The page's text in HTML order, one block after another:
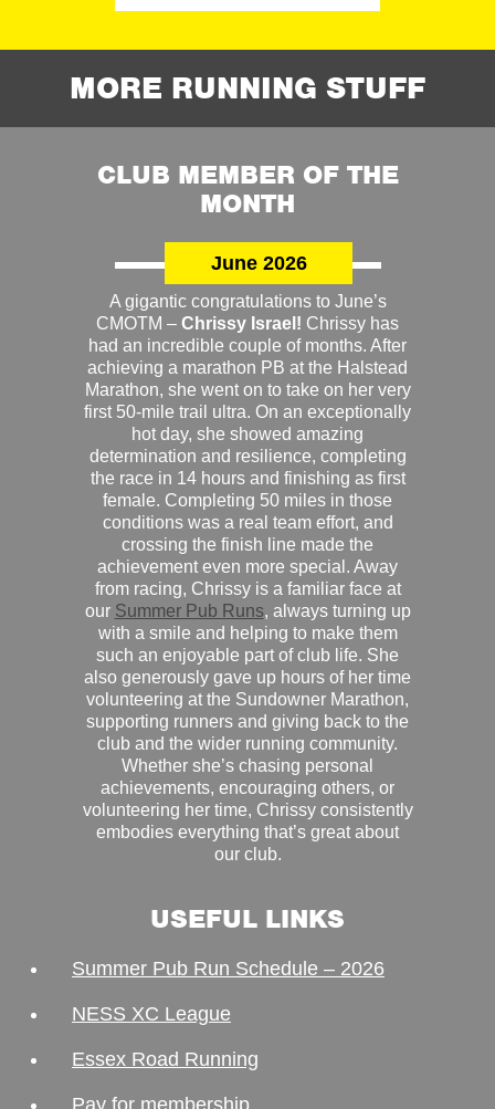
MORE RUNNING STUFF
CLUB MEMBER OF THE
MONTH
June 2026
A gigantic congratulations to June’s
CMOTM – Chrissy Israel! Chrissy has
had an incredible couple of months. After
achieving a marathon PB at the Halstead
Marathon, she went on to take on her very
first 50-mile trail ultra. On an exceptionally
hot day, she showed amazing
determination and resilience, completing
the race in 14 hours and finishing as first
female. Completing 50 miles in those
conditions was a real team effort, and
crossing the finish line made the
achievement even more special. Away
from racing, Chrissy is a familiar face at
our Summer Pub Runs, always turning up
with a smile and helping to make them
such an enjoyable part of club life. She
also generously gave up hours of her time
volunteering at the Sundowner Marathon,
supporting runners and giving back to the
club and the wider running community.
Whether she’s chasing personal
achievements, encouraging others, or
volunteering her time, Chrissy consistently
embodies everything that’s great about
our club.
USEFUL LINKS
Summer Pub Run Schedule – 2026
NESS XC League
Essex Road Running
Pay for membership